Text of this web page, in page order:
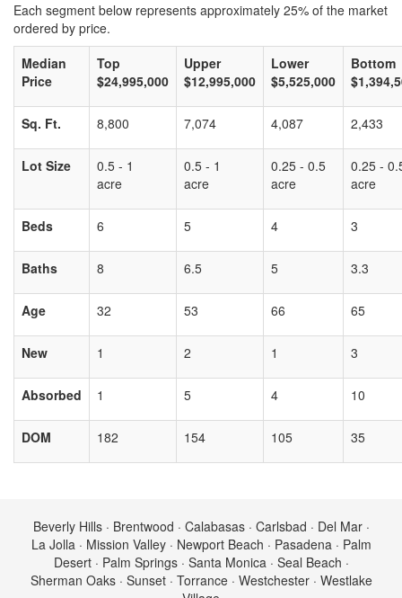
Each segment below represents approximately 25% of the market
ordered by price.
Median
Price
Top
$24,995,000
Upper
$12,995,000
Lower
$5,525,000
Bottom
Sq. Ft. 8,800 7,074 4,087 2,433
Lot Size
0.5 - 1
acre
0.5 - 1
acre
0.25 - 0.5
acre
0.25 -
acre
Beds 6 5 4 3
Baths 8 6.5 5 3.3
Age 32 53 66 65
New 1 2 1 3
Absorbed 1 5 4 10
DOM 182 154 105 35
Beverly Hills · Brentwood · Calabasas · Carlsbad · Del Mar ·
La Jolla · Mission Valley · Newport Beach · Pasadena · Palm
Desert · Palm Springs · Santa Monica · Seal Beach ·
Sherman Oaks · Sunset · Torrance · Westchester · Westlake